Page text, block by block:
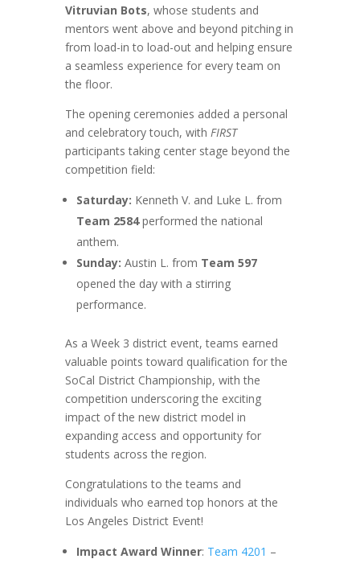
Vitruvian Bots, whose students and
mentors went above and beyond pitching in
from load-in to load-out and helping ensure
a seamless experience for every team on
the floor.
The opening ceremonies added a personal
and celebratory touch, with FIRST
participants taking center stage beyond the
competition field:
Saturday: Kenneth V. and Luke L. from
Team 2584performed the national
anthem.
Sunday: Austin L. from Team 597
opened the day with a stirring
performance.
As a Week 3 district event, teams earned
valuable points toward qualification for the
SoCal District Championship, with the
competition underscoring the exciting
impact of the new district model in
expanding access and opportunity for
students across the region.
Congratulations to the teams and
individuals who earned top honors at the
Los Angeles District Event!
Impact Award Winner: Team 4201 –